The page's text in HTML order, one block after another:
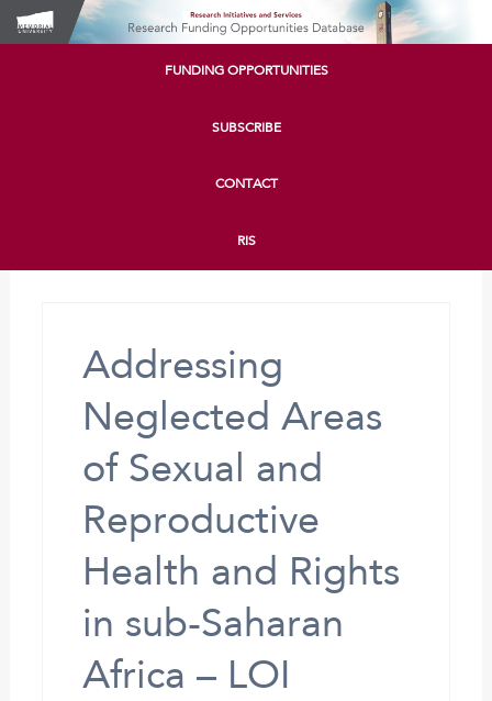
FUNDING OPPORTUNITIES
SUBSCRIBE
CONTACT
RIS
Addressing
Neglected Areas
of Sexual and
Reproductive
Health and Rights
in sub-Saharan
Africa – LOI